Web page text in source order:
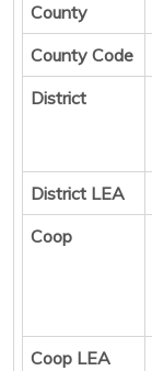
County
County Code
District
District LEA
Coop
Coop LEA